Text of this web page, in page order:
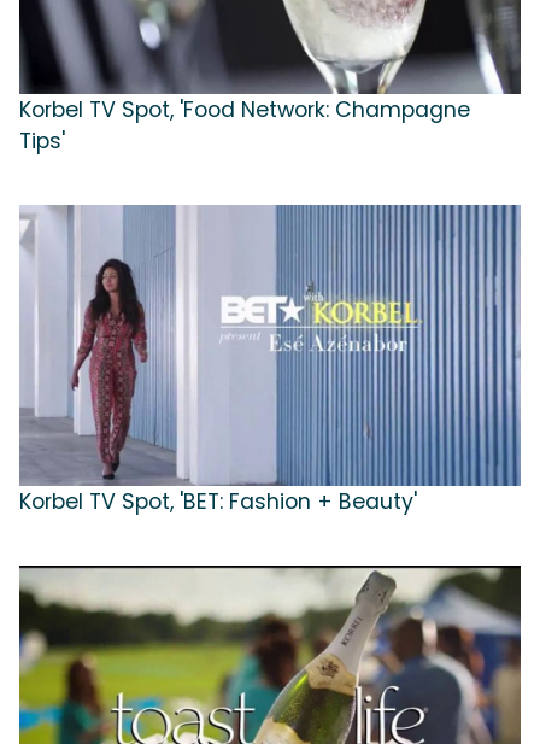
Korbel TV Spot, 'Food Network: Champagne
Tips'
Korbel TV Spot, 'BET: Fashion + Beauty'